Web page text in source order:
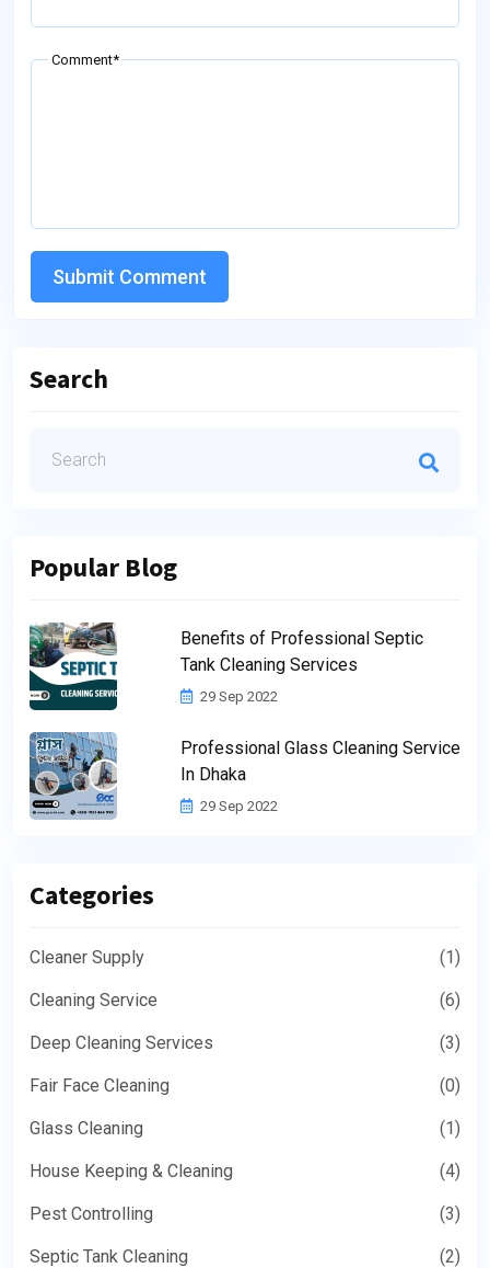
Comment*
Submit Comment
Search
Popular Blog
Benefits of Professional Septic
Tank Cleaning Services
29 Sep 2022
Professional Glass Cleaning Service
In Dhaka
29 Sep 2022
Categories
Cleaner Supply (1)
Cleaning Service (6)
Deep Cleaning Services (3)
Fair Face Cleaning (0)
Glass Cleaning (1)
House Keeping & Cleaning (4)
Pest Controlling (3)
Septic Tank Cleaning (2)